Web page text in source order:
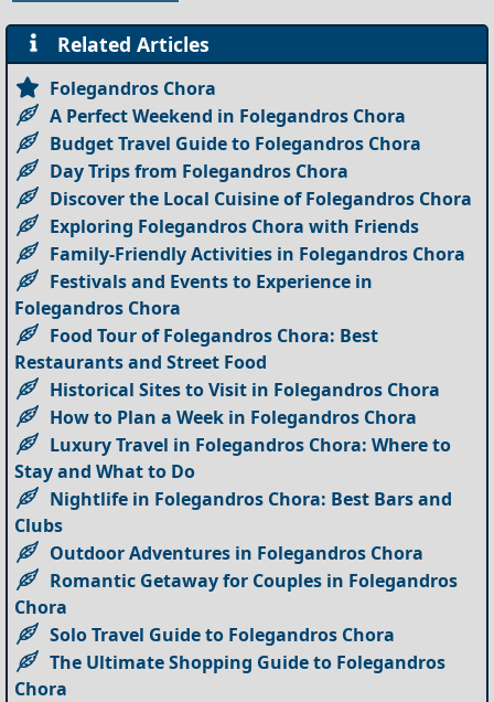
Related Articles
Folegandros Chora
A Perfect Weekend in Folegandros Chora
Budget Travel Guide to Folegandros Chora
Day Trips from Folegandros Chora
Discover the Local Cuisine of Folegandros Chora
Exploring Folegandros Chora with Friends
Family-Friendly Activities in Folegandros Chora
Festivals and Events to Experience in
Folegandros Chora
Food Tour of Folegandros Chora: Best
Restaurants and Street Food
Historical Sites to Visit in Folegandros Chora
How to Plan a Week in Folegandros Chora
Luxury Travel in Folegandros Chora: Where to
Stay and What to Do
Nightlife in Folegandros Chora: Best Bars and
Clubs
Outdoor Adventures in Folegandros Chora
Romantic Getaway for Couples in Folegandros
Chora
Solo Travel Guide to Folegandros Chora
The Ultimate Shopping Guide to Folegandros
Chora